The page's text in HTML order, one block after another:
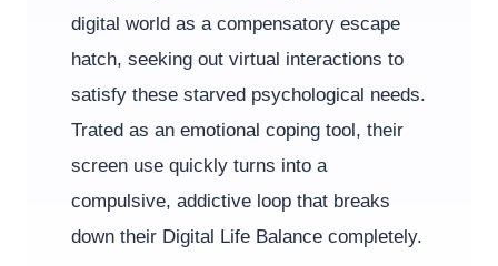
digital world as a compensatory escape
hatch, seeking out virtual interactions to
satisfy these starved psychological needs.
Trated as an emotional coping tool, their
screen use quickly turns into a
compulsive, addictive loop that breaks
down their Digital Life Balance completely.